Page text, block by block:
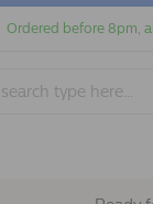
Ordered before 8pm,